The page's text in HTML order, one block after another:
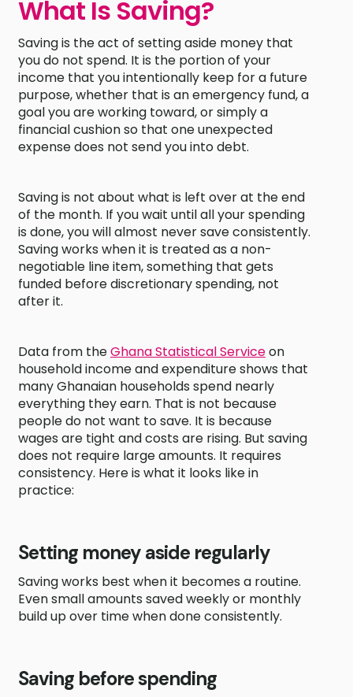
What Is Saving?
Saving is the act of setting aside money that
you do not spend. It is the portion of your
income that you intentionally keep for a future
purpose, whether that is an emergency fund, a
goal you are working toward, or simply a
financial cushion so that one unexpected
expense does not send you into debt.
Saving is not about what is left over at the end
of the month. If you wait until all your spending
is done, you will almost never save consistently.
Saving works when it is treated as a non-
negotiable line item, something that gets
funded before discretionary spending, not
after it.
Data from theGhana Statistical Serviceon
household income and expenditure shows that
many Ghanaian households spend nearly
everything they earn. That is not because
people do not want to save. It is because
wages are tight and costs are rising. But saving
does not require large amounts. It requires
consistency. Here is what it looks like in
practice:
Setting money aside regularly
Saving works best when it becomes a routine.
Even small amounts saved weekly or monthly
build up over time when done consistently.
Saving before spending